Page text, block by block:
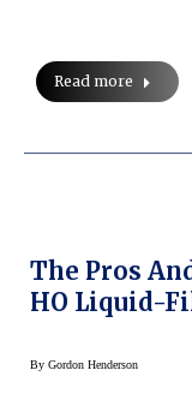
Read more
The Pros
HO Liquid-
By Gordon Henderson